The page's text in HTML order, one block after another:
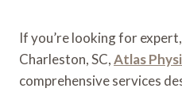
If you’re looking for
Charleston, SC,Atlas
comprehensive services